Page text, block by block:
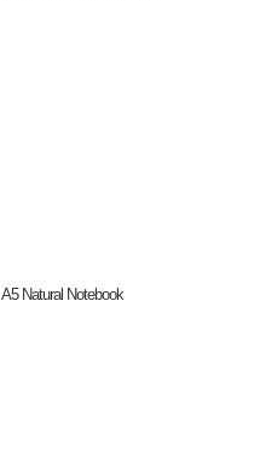
A5 Natural Notebook